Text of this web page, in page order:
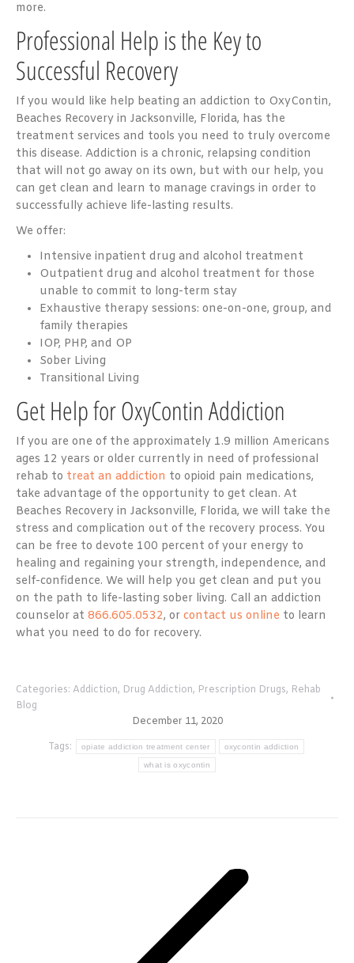
more.
Professional Help is the Key to
Successful Recovery
If you would like help beating an addiction to OxyContin,
Beaches Recovery in Jacksonville, Florida, has the
treatment services and tools you need to truly overcome
this disease. Addiction is a chronic, relapsing condition
that will not go away on its own, but with our help, you
can get clean and learn to manage cravings in order to
successfully achieve life-lasting results.
We offer:
Intensive inpatient drug and alcohol treatment
Outpatient drug and alcohol treatment for those
unable to commit to long-term stay
Exhaustive therapy sessions: one-on-one, group, and
family therapies
IOP, PHP, and OP
Sober Living
Transitional Living
Get Help for OxyContin Addiction
If you are one of the approximately 1.9 million Americans
ages 12 years or older currently in need of professional
rehab to treat an addiction to opioid pain medications,
take advantage of the opportunity to get clean. At
Beaches Recovery in Jacksonville, Florida, we will take the
stress and complication out of the recovery process. You
can be free to devote 100 percent of your energy to
healing and regaining your strength, independence, and
self-confidence. We will help you get clean and put you
on the path to life-lasting sober living. Call an addiction
counselor at 866.605.0532, or contact us online to learn
what you need to do for recovery.
Categories: Addiction, Drug Addiction, Prescription Drugs, Rehab
Blog
December 11, 2020
Tags:
opiate addiction treatment center oxycontin addiction
what is oxycontin